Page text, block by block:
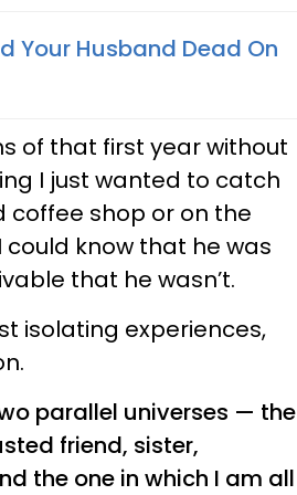
Your Husband Dead On
of that first year without
I just wanted to catch
shop or on the
know that he was
that he wasn’t.
isolating experiences,
parallel universes — the
friend, sister,
the one in which I am all